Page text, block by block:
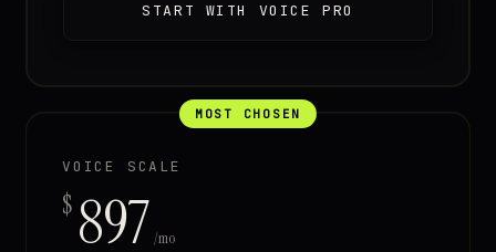
START WITH VOICE PRO
MOST CHOSEN
VOICE SCALE
$ 897 /mo